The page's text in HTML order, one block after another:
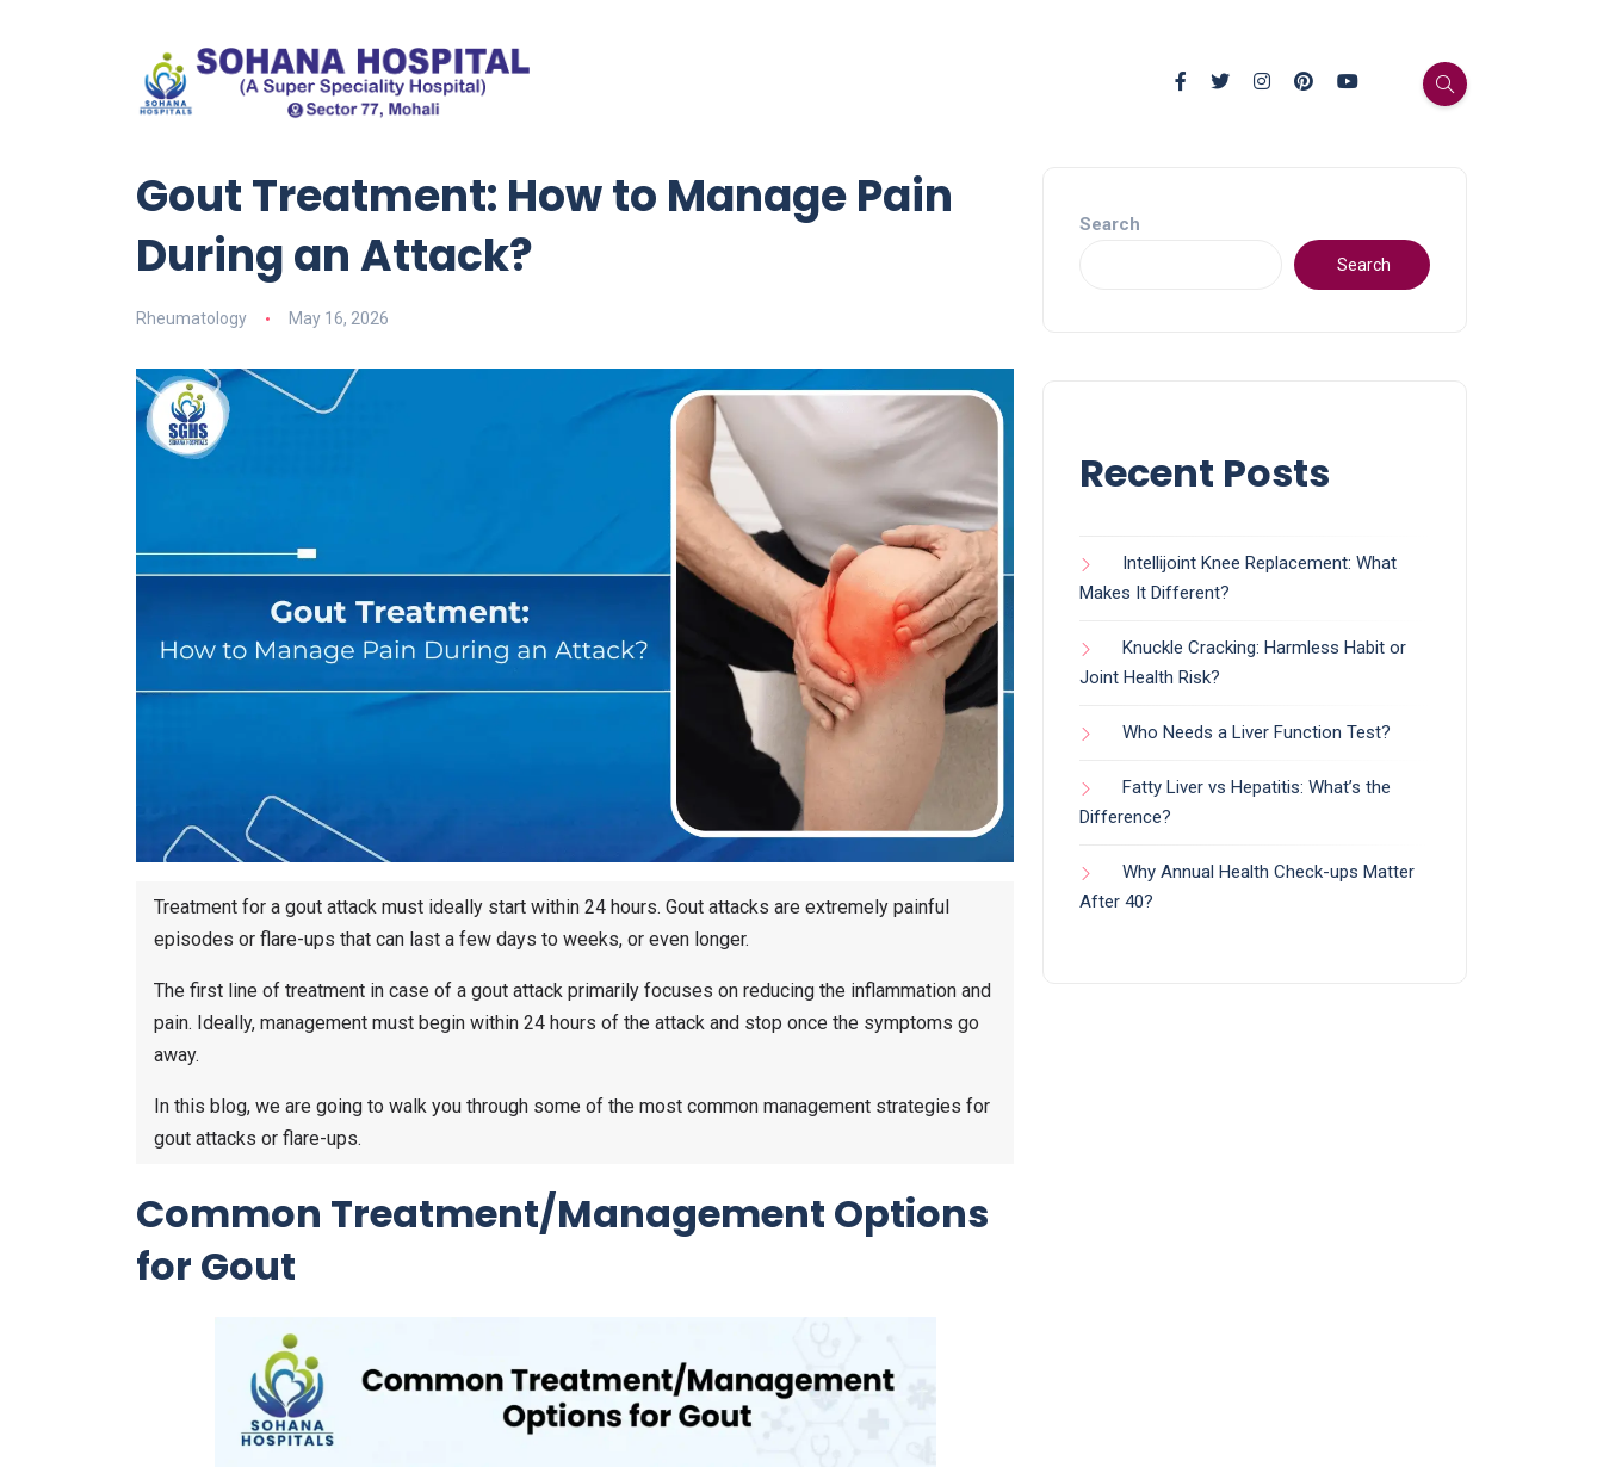
Gout Treatment: How to Manage Pain
During an Attack?
Rheumatology May 16, 2026
Treatment for a gout attack must ideally start within 24 hours. Gout attacks are extremely painful
episodes or flare-ups that can last a few days to weeks, or even longer.
The first line of treatment in case of a gout attack primarily focuses on reducing the inflammation and
pain. Ideally, management must begin within 24 hours of the attack and stop once the symptoms go
away.
In this blog, we are going to walk you through some of the most common management strategies for
gout attacks or flare-ups.
Common Treatment/Management Options
for Gout
Search
Search
Recent Posts
Intellijoint Knee Replacement: What
Makes It Different?
Knuckle Cracking: Harmless Habit or
Joint Health Risk?
Who Needs a Liver Function Test?
Fatty Liver vs Hepatitis: What’s the
Difference?
Why Annual Health Check-ups Matter
After 40?